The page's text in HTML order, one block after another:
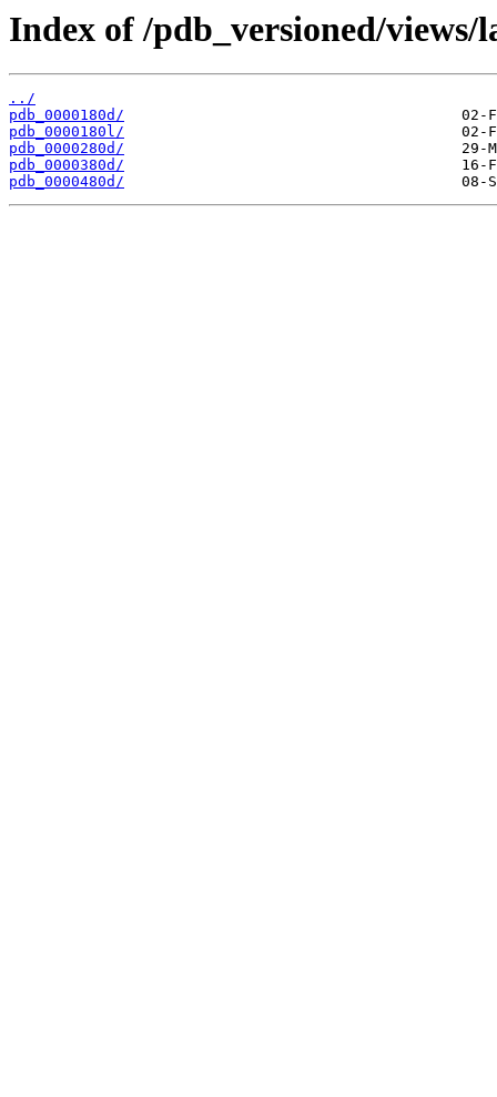
Index of /pdb_versioned/
../
pdb_0000180d/
pdb_0000180l/
pdb_0000280d/
pdb_0000380d/
pdb_0000480d/